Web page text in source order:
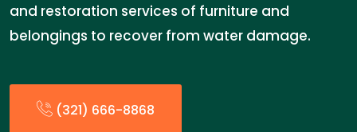
and restoration services of furniture and
belongings to recover from water damage.
(321) 666-8868